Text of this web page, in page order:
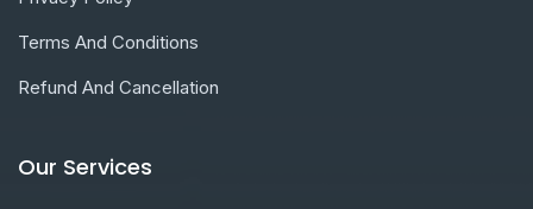
Terms And Conditions
Refund And Cancellation
Our Services